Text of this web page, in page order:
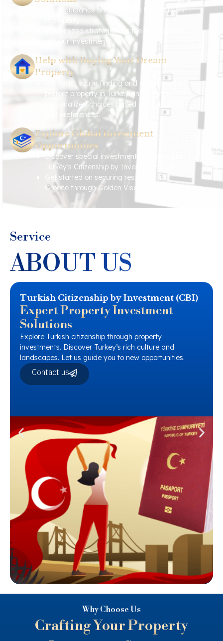
Clear guidance on where and how to invest
Customized strategies for the best returns
on your investments.
Help with Buying Your Dream
Property
We assist you in finding and acquiring the
perfect property in Turkey and Greece.
Personalized choices based on your goals
and preferences.
Explore Global Investment
Opportunities
Discover special investment programs like
Turkey’s Citizenship by Investment (CBI).
Get started on securing residency in
Greece through Golden Visa investments.
Service
ABOUT US
Turkish Citizenship by Investment (CBI)
Expert Property Investment
Solutions
Explore Turkish citizenship through property
investments. Discover Turkey’s rich culture and
landscapes. Let us guide you to new opportunities.
Contact us
Why Choose Us
Crafting Your Property